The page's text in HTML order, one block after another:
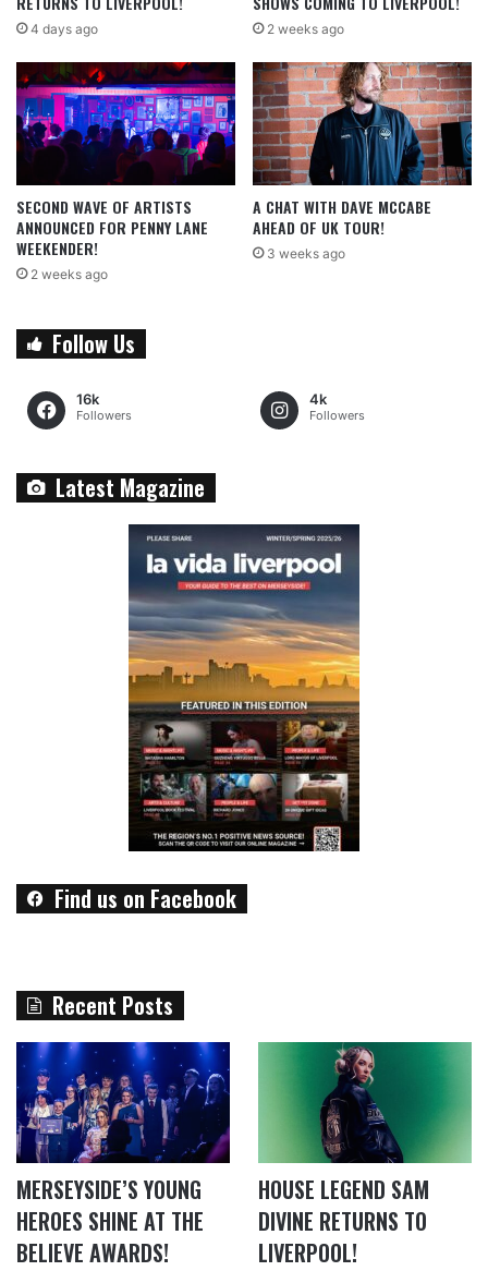
4 days ago 2 weeks ago
SECOND WAVE OF ARTISTS
ANNOUNCED FOR PENNY LANE
WEEKENDER!
2 weeks ago
A CHAT WITH DAVE MCCABE
AHEAD OF UK TOUR!
3 weeks ago
Follow Us
16k
Followers
4k
Followers
Latest Magazine
Find us on Facebook
Recent Posts
MERSEYSIDE’S YOUNG
HEROES SHINE AT THE
BELIEVE AWARDS!
HOUSE LEGEND SAM
DIVINE RETURNS TO
LIVERPOOL!